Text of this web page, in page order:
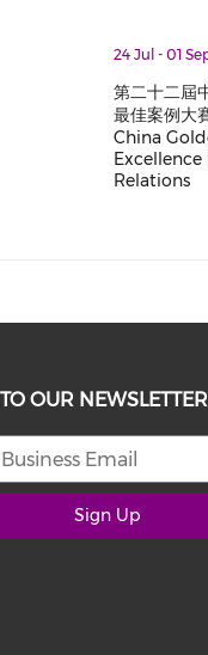
十二屆中國公共關
24 Jul - 01
第二十二屆
最佳案例大
China
Relations
OUR NEWSLETTER
Sign Up